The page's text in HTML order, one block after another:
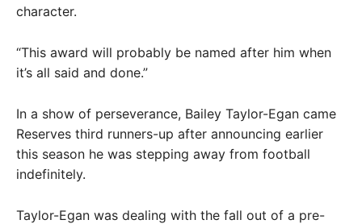
character.
“This award will probably be named after him when
it’s all said and done.”
In a show of perseverance, Bailey Taylor-Egan came
Reserves third runners-up after announcing earlier
this season he was stepping away from football
indefinitely.
Taylor-Egan was dealing with the fall out of a pre-